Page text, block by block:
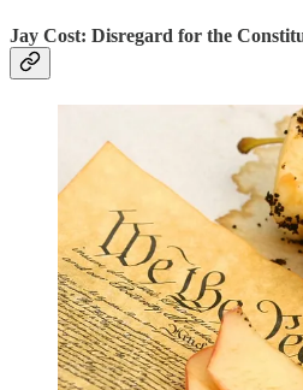
Jay Cost: Disregard for the